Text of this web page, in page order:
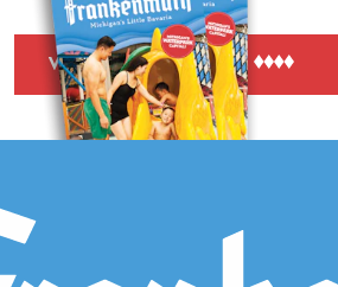
VIEW VISITOR GUIDE